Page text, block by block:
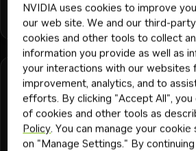
Playbook vllm+6
dgx sparkdockeragentic
openshell
DGX Station
DGX Station AI Skills and
Inspect DGX Station software and
backed workflows
NVIDIA uses cookies to improve
our web site. We and our third-
cookies and other tools to collect
information you provide as well as
your interactions with our websites
improvement, analytics, and to
efforts. By clicking "Accept All",
of cookies and other tools as
Policy. You can manage your
on "Manage Settings." By